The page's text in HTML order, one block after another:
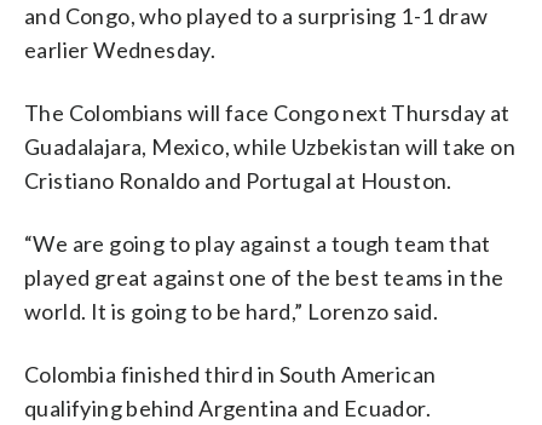
and Congo, who played to a surprising 1-1 draw
earlier Wednesday.
The Colombians will face Congo next Thursday at
Guadalajara, Mexico, while Uzbekistan will take on
Cristiano Ronaldo and Portugal at Houston.
“We are going to play against a tough team that
played great against one of the best teams in the
world. It is going to be hard,” Lorenzo said.
Colombia finished third in South American
qualifying behind Argentina and Ecuador.